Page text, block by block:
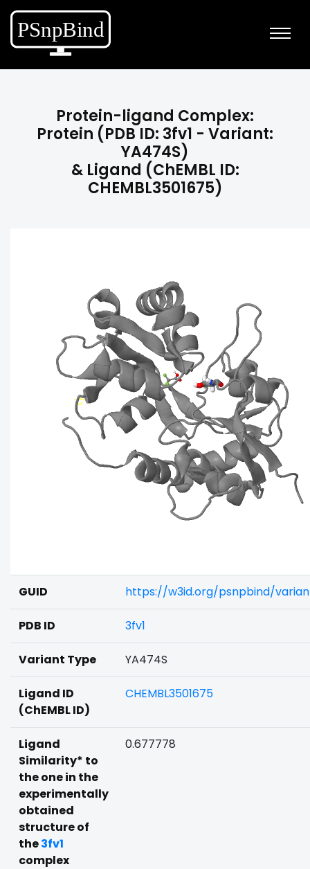
Protein-ligand Complex:
Protein (PDB ID: 3fv1 - Variant:
YA474S)
& Ligand (ChEMBL ID:
CHEMBL3501675)
GUID https://w3id.org/psnpbind/
PDB ID 3fv1
Variant Type YA474S
Ligand ID
(ChEMBL ID)
CHEMBL3501675
Ligand
Similarity* to
the one in the
experimentally
obtained
structure of
the3fv1
complex
0.677778